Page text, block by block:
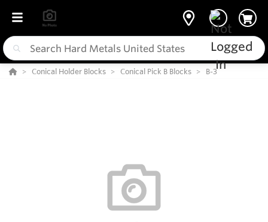
Conical Holder Blocks Conical Pick B Blocks B-3